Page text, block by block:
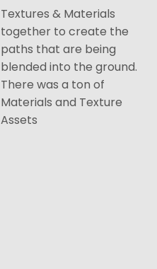
Textures & Materials
together to create the
paths that are being
blended into the ground.
There was a ton of
Materials and Texture
Assets